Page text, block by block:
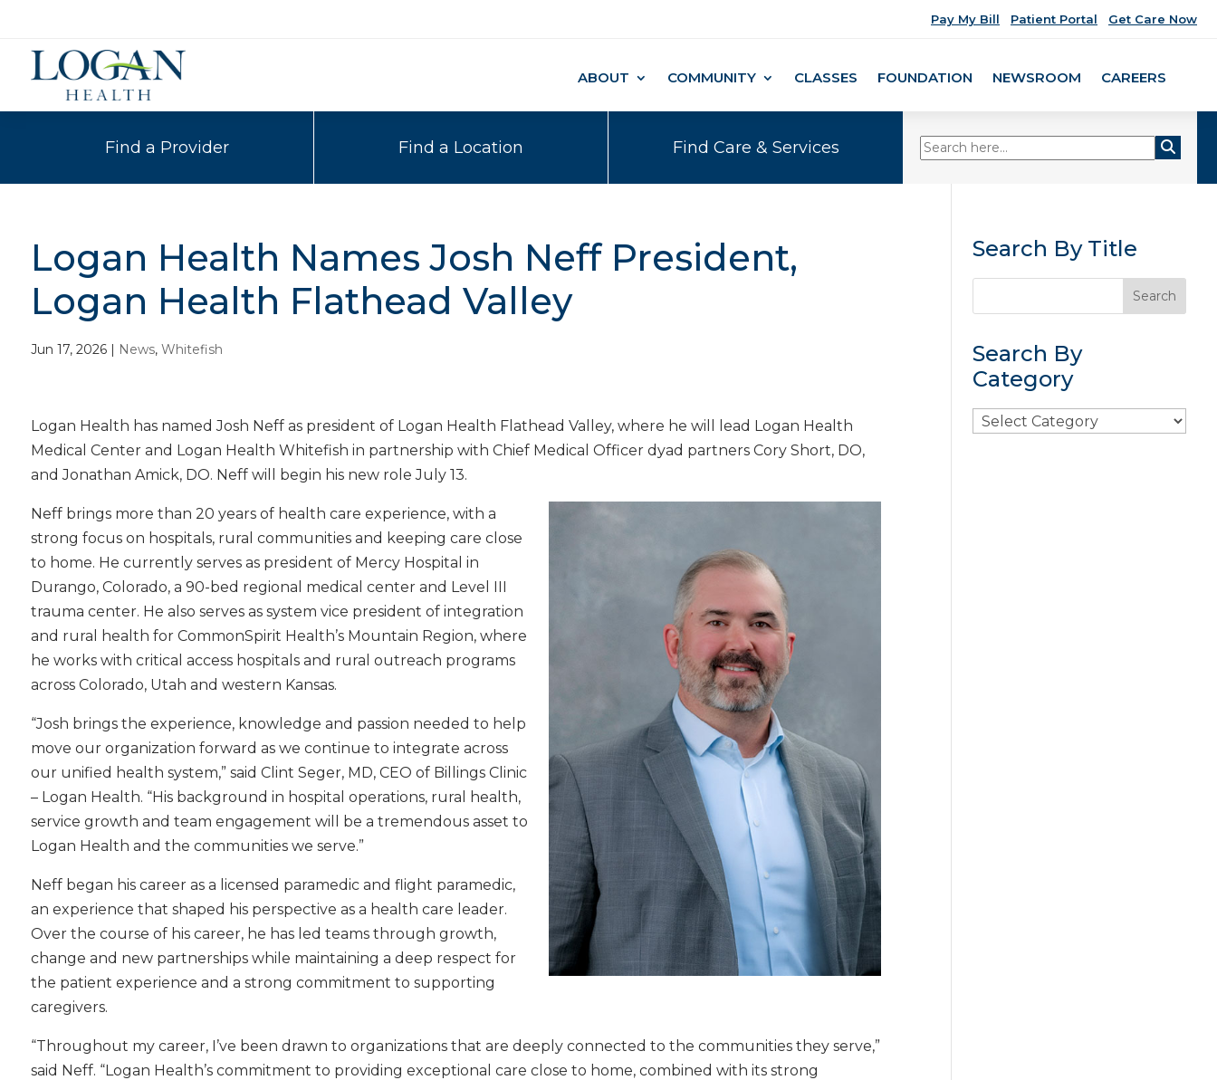
Pay My Bill Patient Portal Get Care Now
ABOUT COMMUNITY CLASSES FOUNDATION NEWSROOM CAREERS
Find a Provider Find a Location Find Care & Services
Logan Health Names Josh Neff President,
Logan Health Flathead Valley
Jun 17, 2026 | News, Whitefish
Logan Health has named Josh Neff as president of Logan Health Flathead Valley, where he will lead Logan Health
Medical Center and Logan Health Whitefish in partnership with Chief Medical Officer dyad partners Cory Short, DO,
and Jonathan Amick, DO. Neff will begin his new role July 13.
Neff brings more than 20 years of health care experience, with a
strong focus on hospitals, rural communities and keeping care close
to home. He currently serves as president of Mercy Hospital in
Durango, Colorado, a 90-bed regional medical center and Level III
trauma center. He also serves as system vice president of integration
and rural health for CommonSpirit Health’s Mountain Region, where
he works with critical access hospitals and rural outreach programs
across Colorado, Utah and western Kansas.
“Josh brings the experience, knowledge and passion needed to help
move our organization forward as we continue to integrate across
our unified health system,” said Clint Seger, MD, CEO of Billings Clinic
– Logan Health. “His background in hospital operations, rural health,
service growth and team engagement will be a tremendous asset to
Logan Health and the communities we serve.”
Neff began his career as a licensed paramedic and flight paramedic,
an experience that shaped his perspective as a health care leader.
Over the course of his career, he has led teams through growth,
change and new partnerships while maintaining a deep respect for
the patient experience and a strong commitment to supporting
caregivers.
“Throughout my career, I’ve been drawn to organizations that are deeply connected to the communities they serve,”
said Neff. “Logan Health’s commitment to providing exceptional care close to home, combined with its strong
Search By Title
Search By
Category
Search
By